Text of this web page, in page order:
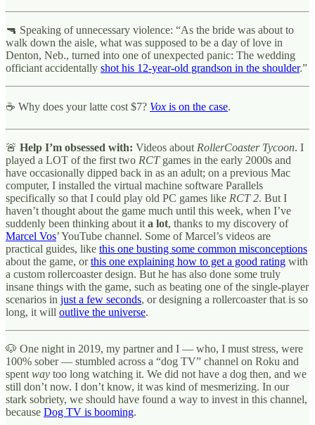
🔫 Speaking of unnecessary violence: “As the bride was about to
walk down the aisle, what was supposed to be a day of love in
Denton, Neb., turned into one of unexpected panic: The wedding
officiant accidentally shot his 12-year-old grandson in the shoulder.”
☕ Why does your latte cost $7? Vox is on the case.
🚨 Help I’m obsessed with: Videos about RollerCoaster Tycoon. I
played a LOT of the first two RCTgames in the early 2000s and
have occasionally dipped back in as an adult; on a previous Mac
computer, I installed the virtual machine software Parallels
specifically so that I could play old PC games like RCT 2. But I
haven’t thought about the game much until this week, when I’ve
suddenly been thinking about it a lot, thanks to my discovery of
Marcel Vos’ YouTube channel. Some of Marcel’s videos are
practical guides, like this one busting some common misconceptions
about the game, orthis one explaining how to get a good rating with
a custom rollercoaster design. But he has also done some truly
insane things with the game, such as beating one of the single-player
scenarios in just a few seconds, or designing a rollercoaster that is so
long, it will outlive the universe.
🐶 One night in 2019, my partner and I — who, I must stress, were
100% sober — stumbled across a “dog TV” channel on Roku and
spent way too long watching it. We did not have a dog then, and we
still don’t now. I don’t know, it was kind of mesmerizing. In our
stark sobriety, we should have found a way to invest in this channel,
because Dog TV is booming.